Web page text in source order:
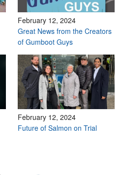
February 12, 2024
Great News from the Creators
of Gumboot Guys
February 12, 2024
Future of Salmon on Trial